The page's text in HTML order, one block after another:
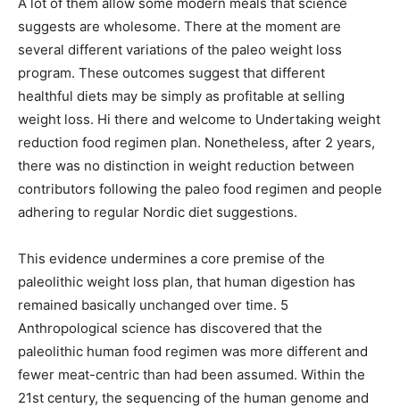
suggests are wholesome. There at the moment are
several different variations of the paleo weight loss
program. These outcomes suggest that different
healthful diets may be simply as profitable at selling
weight loss. Hi there and welcome to Undertaking weight
reduction food regimen plan. Nonetheless, after 2 years,
there was no distinction in weight reduction between
contributors following the paleo food regimen and people
adhering to regular Nordic diet suggestions.
This evidence undermines a core premise of the
paleolithic weight loss plan, that human digestion has
remained basically unchanged over time. 5
Anthropological science has discovered that the
paleolithic human food regimen was more different and
fewer meat-centric than had been assumed. Within the
21st century, the sequencing of the human genome and